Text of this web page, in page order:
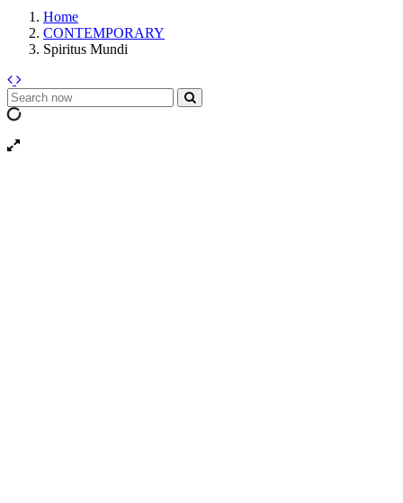
Home
CONTEMPORARY
Spiritus Mundi